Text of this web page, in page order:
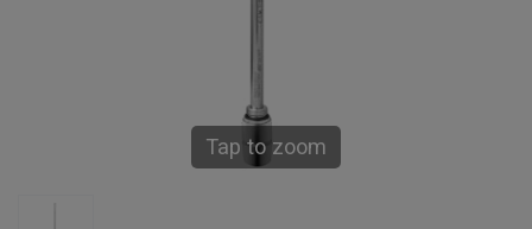
Tap to zoom